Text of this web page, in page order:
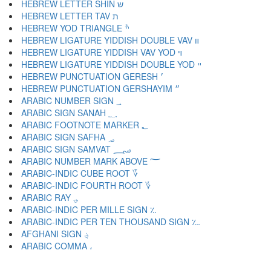
HEBREW LETTER SHIN ש
HEBREW LETTER TAV ת
HEBREW YOD TRIANGLE ׯ
HEBREW LIGATURE YIDDISH DOUBLE VAV װ
HEBREW LIGATURE YIDDISH VAV YOD ױ
HEBREW LIGATURE YIDDISH DOUBLE YOD ײ
HEBREW PUNCTUATION GERESH ׳
HEBREW PUNCTUATION GERSHAYIM ״
ARABIC NUMBER SIGN ؀
ARABIC FOOTNOTE MARKER ؂
ARABIC SIGN SAFHA ؃
ARABIC SIGN SAMVAT ؄
ARABIC NUMBER MARK ABOVE ؅
ARABIC-INDIC CUBE ROOT ؆
ARABIC-INDIC FOURTH ROOT ؇
ARABIC RAY ؈
ARABIC-INDIC PER MILLE SIGN ؉
ARABIC-INDIC PER TEN THOUSAND SIGN ؊
AFGHANI SIGN ؋
ARABIC COMMA ،